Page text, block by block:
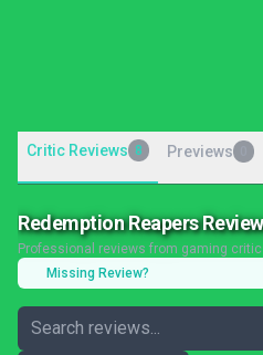
Critic Reviews 8 Previews
Redemption Reapers
Professional reviews from gaming
Missing Review?